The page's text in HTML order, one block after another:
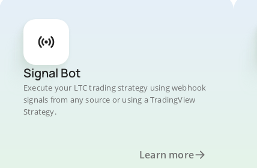
Signal Bot
Execute your LTC trading strategy using webhook
signals from any source or using a TradingView
Strategy.
Learn more